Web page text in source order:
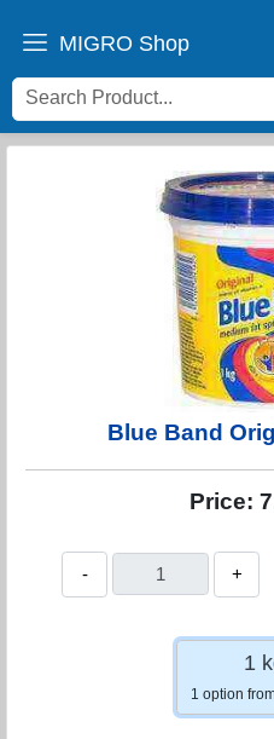
MIGRO Shop
Blue Band
Price:
- +
1
1 option